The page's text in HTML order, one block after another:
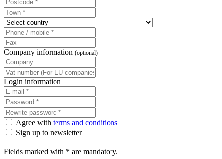
Company information (optional)
Login information
Agree with terms and conditions
Sign up to newsletter
Fields marked with * are mandatory.